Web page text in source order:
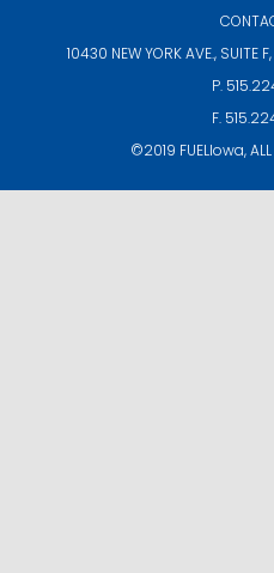
10430 NEW YORK AVE., SUITE F,
P.
F.
©2019 FUELIowa,